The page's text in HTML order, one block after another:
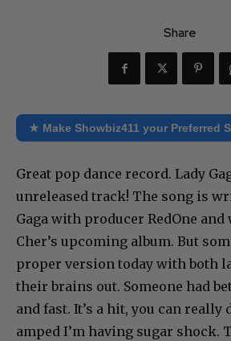
Share
★ Make Showbiz411 your Preferred
Great pop dance record. Lady
unreleased track! The song is
Gaga with producer RedOne
Cher’s upcoming album. But
proper version today with both
their brains out. Someone had
and fast. It’s a hit, you can really
amped I’m having sugar shock.